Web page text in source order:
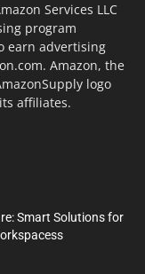
Services LLC
program
earn advertising
Amazon, the
logo
affiliates.
Smart Solutions for